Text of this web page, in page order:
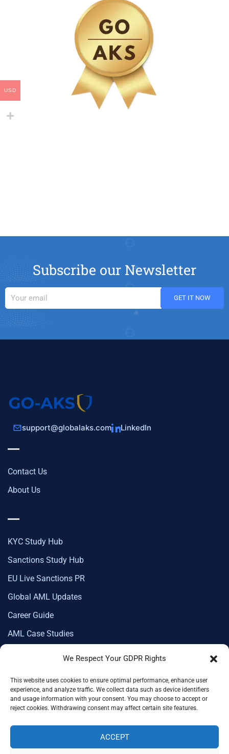
We Respect Your GDPR Rights
This website uses cookies to ensure optimal performance, enhance user
experience, and analyze traffic. We collect data such as device identifiers
and usage information with your consent. You may choose to accept or
reject cookies. Withdrawing consent may affect certain site features.
ACCEPT
Subscribe our Newsletter
support@globalaks.com LinkedIn
Contact Us
About Us
KYC Study Hub
Sanctions Study Hub
EU Live Sanctions PR
Global AML Updates
Career Guide
AML Case Studies
Corporate Membership
USD